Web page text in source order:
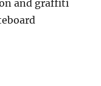
and graffiti